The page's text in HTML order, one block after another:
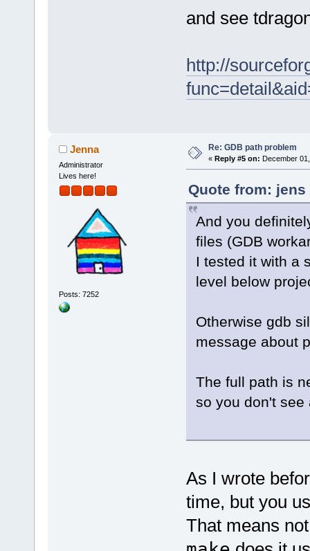
and see
http://
Jenna
Administrator
Lives here!
Posts: 7252
Re: GDB path problem
« Reply #5 on: December
Quote from: jens
And you
files (GDB
I tested it with a
level below
Otherwise gdb
message about
The full path is
so you don't see
As I wrote
time, but you
That means